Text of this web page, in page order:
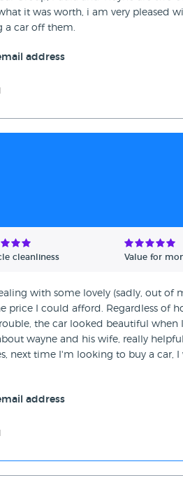
it was worth, i am very pleased
a car off them.
address
cleanliness Value for
with some lovely (sadly, out
price I could afford. Regardless of
the car looked beautiful
wayne and his wife, really
next time I'm looking to buy a
address